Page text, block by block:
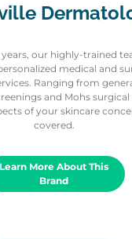
our highly-trained
medical and
Ranging from
and Mohs
of your skincare
covered.
Learn More About This
Brand